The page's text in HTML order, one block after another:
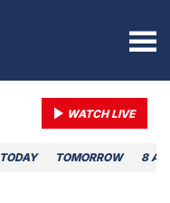
WATCH LIVE
TODAY TOMORROW 8